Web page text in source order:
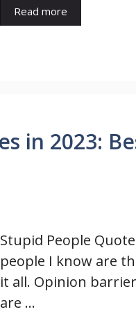
Read more
in 2023:
Stupid People
people I know are
it all. Opinion
are …